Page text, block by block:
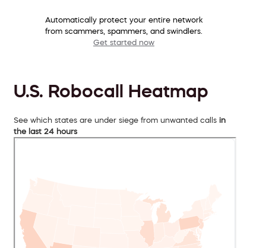
Automatically protect your entire network
from scammers, spammers, and swindlers.
Get started now
U.S. Robocall Heatmap
See which states are under siege from unwanted calls in
the last 24 hours